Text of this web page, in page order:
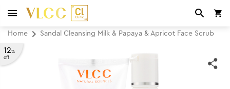
Home Sandal Cleansing Milk & Papaya & Apricot Face Scrub
12%
off